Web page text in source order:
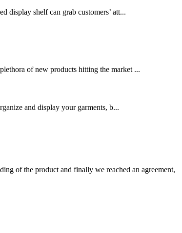
display shelf can grab customers’ att...
of new products hitting the market ...
and display your garments, b...
of the product and finally we reached an agreement,